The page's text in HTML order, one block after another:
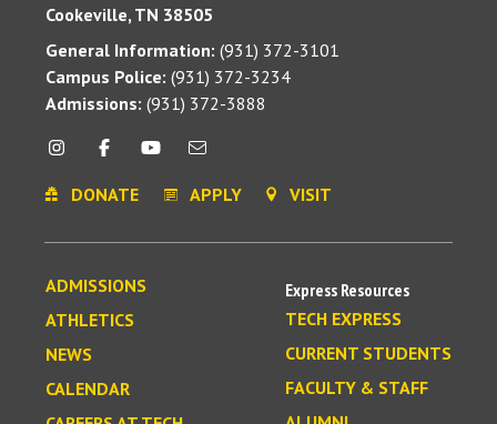
Cookeville, TN 38505
General Information: (931) 372-3101
Campus Police: (931) 372-3234
Admissions: (931) 372-3888
DONATE APPLY VISIT
ADMISSIONS
ATHLETICS
NEWS
CALENDAR
Express Resources
TECH EXPRESS
CURRENT STUDENTS
FACULTY & STAFF